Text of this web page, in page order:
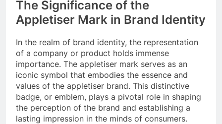
The Significance of the
Appletiser Mark in Brand Identity
In the realm of brand identity, the representation
of a company or product holds immense
importance. The appletiser mark serves as an
iconic symbol that embodies the essence and
values of the appletiser brand. This distinctive
badge, or emblem, plays a pivotal role in shaping
the perception of the brand and establishing a
lasting impression in the minds of consumers.